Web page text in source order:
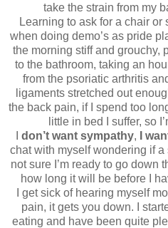
take the strain from my
Learning to ask for a chair
when doing demo’s as pride
the morning stiff and grouchy,
to the bathroom, taking an
from the psoriatic arthritis
ligaments stretched out
the back pain, if I spend too
little in bed I suffer, so
don’t want sympathy, I
chat with myself wondering if
not sure I’m ready to go down
how long it will be before I
I get sick of hearing myself
pain, it gets you down. I
eating and have been quite